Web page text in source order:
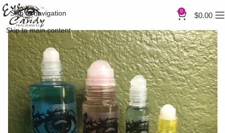
Skip to navigation
Skip to main content
0 $0.00